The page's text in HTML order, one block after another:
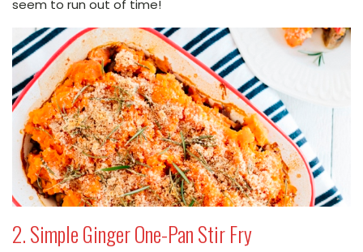
seem to run out of time!
2. Simple Ginger One-Pan Stir Fry